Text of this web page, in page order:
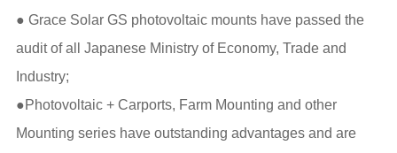
● Grace Solar GS photovoltaic mounts have passed the
audit of all Japanese Ministry of Economy, Trade and
Industry;
●Photovoltaic + Carports, Farm Mounting and other
Mounting series have outstanding advantages and are